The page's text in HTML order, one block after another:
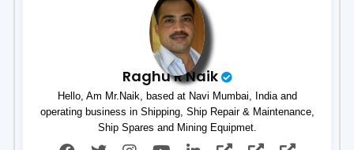
Raghu R Naik
Hello, Am Mr.Naik, based at Navi Mumbai, India and
operating business in Shipping, Ship Repair & Maintenance,
Ship Spares and Mining Equipmet.